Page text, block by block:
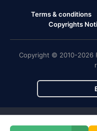
Terms & conditions
Copyrights
Copyright © 2010-2026